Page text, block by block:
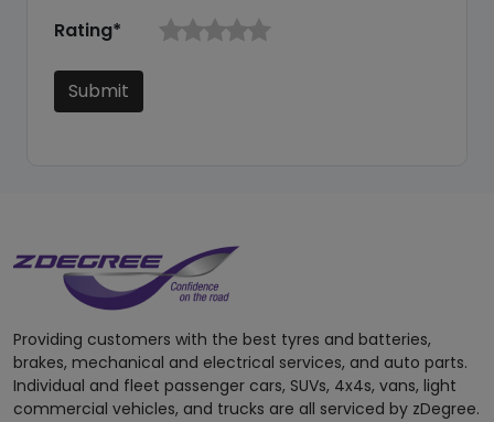
Rating*
Submit
Providing customers with the best tyres and batteries,
brakes, mechanical and electrical services, and auto parts.
Individual and fleet passenger cars, SUVs, 4x4s, vans, light
commercial vehicles, and trucks are all serviced by zDegree.